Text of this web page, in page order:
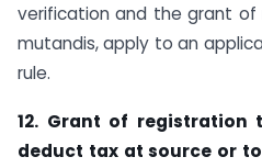
verification and the grant of
mutandis, apply to an
rule.
12. Grant of registration
deduct tax at source or